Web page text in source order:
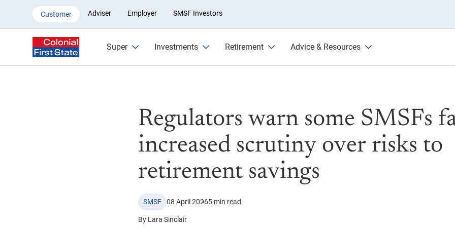
Regulators warn some SMSFs face increased scrutiny over
Customer Adviser Employer SMSF Investors
Super Investments Retirement Advice & Resources
Regulators warn some SMSFs
increased scrutiny over risks to
retirement savings
SMSF 08 April 20265 min read
By Lara Sinclair